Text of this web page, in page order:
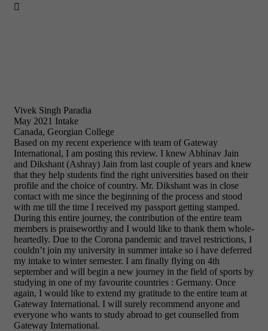

Vivek Singh Paradia
May 2021 Intake
Canada, Georgian College
Based on my recent experience with team of Gateway
International, I am posting this review. I knew Abhinav Jain
and Dikshant (Ashray) Jain from last couple of years and knew
that they help students find the right universities based on their
profile and the choice of country. Mr. Dikshant was in close
contact with me since the beginning of the process and stood
with me till the time I received my passport getting stamped.
During this entire journey, the contribution of the entire team
members is praiseworthy and I would like to thank them whole-
heartedly. Due to the Corona pandemic and travel restrictions, I
couldn’t join my university in summer intake so i have deferred
my intake to winter semester. I am finally flying on 4th
september and will begin a new journey in the field of sports by
studying in one of my favourite countries : Germany. Once
again, I would like to extend my gratitude to the entire team at
Gateway International. I will surely recommend anyone and
everyone who wants to study abroad to get counselled from
Gateway International.